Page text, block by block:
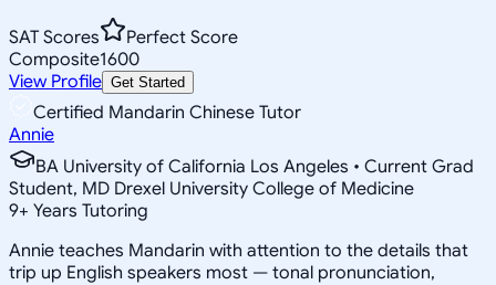
SAT Scores
Perfect Score
Composite1600
View Profile Get Started
Certified Mandarin Chinese Tutor
Annie
BA University of California Los Angeles • Current Grad
Student, MD Drexel University College of Medicine
9+ Years Tutoring
Annie teaches Mandarin with attention to the details that
trip up English speakers most — tonal pronunciation,